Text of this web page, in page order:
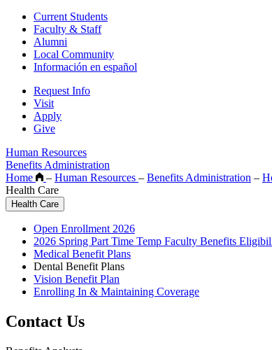
Current Students
Faculty & Staff
Alumni
Local Community
Información en español
Request Info
Visit
Apply
Give
Human Resources
Benefits Administration
Home
– Human Resources – Benefits Administration –
Health Care
Health Care
Open Enrollment 2026
2026 Spring Part Time Temp Faculty Benefits
Medical Benefit Plans
Dental Benefit Plans
Vision Benefit Plan
Enrolling In & Maintaining Coverage
Contact Us